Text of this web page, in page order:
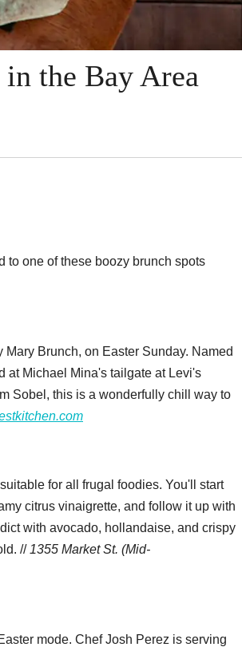
the Bay Area
to one of these boozy brunch spots
Brunch, on Easter Sunday. Named
at Michael Mina's tailgate at Levi's
Sobel, this is a wonderfully chill way to
for all frugal foodies. You'll start
citrus vinaigrette, and follow it up with
with avocado, hollandaise, and crispy
// 1355 Market St. (Mid-
mode. Chef Josh Perez is serving